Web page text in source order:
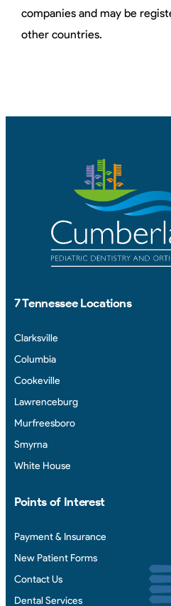
companies and may be
other countries.
7 Tennessee Locations
Clarksville
Columbia
Cookeville
Lawrenceburg
Murfreesboro
Smyrna
White House
Points of Interest
Payment & Insurance
New Patient Forms
Contact Us
Dental Services